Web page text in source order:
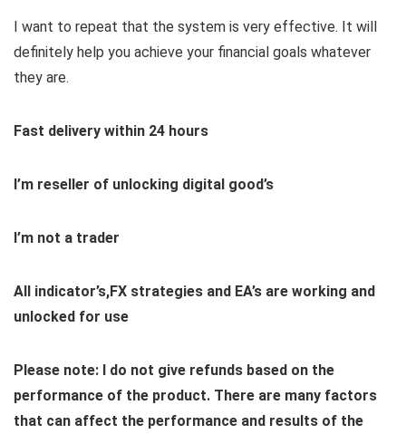
I want to repeat that the system is very effective. It will
definitely help you achieve your financial goals whatever
they are.
Fast delivery within 24 hours
I’m reseller of unlocking digital good’s
I’m not a trader
All indicator’s,FX strategies and EA’s are working and
unlocked for use
Please note: I do not give refunds based on the
performance of the product. There are many factors
that can affect the performance and results of the